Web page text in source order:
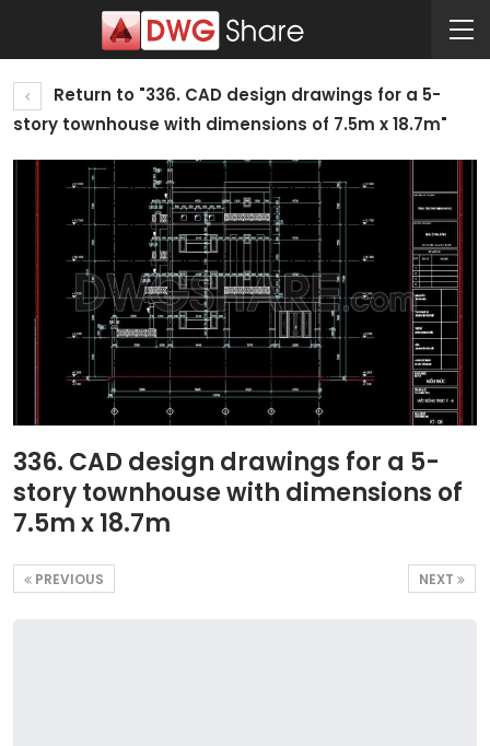
Return to "336. CAD design drawings for a 5-
story townhouse with dimensions of 7.5m x 18.7m"
336. CAD design drawings for a 5-
story townhouse with dimensions of
7.5m x 18.7m
NEXT
PREVIOUS